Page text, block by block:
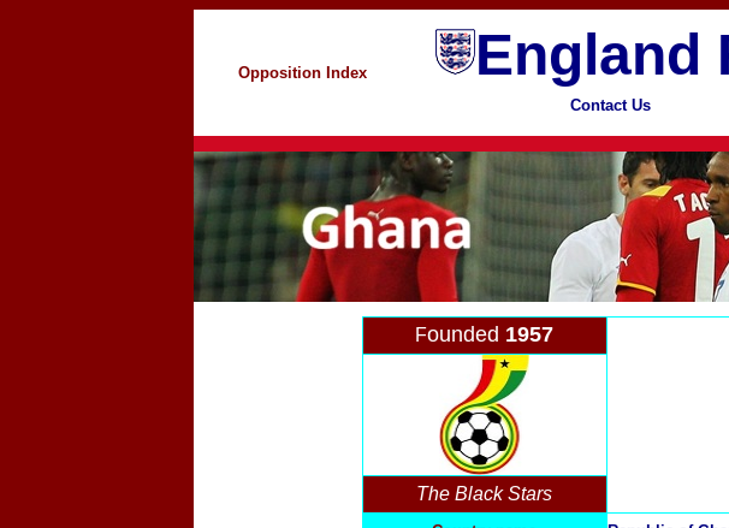
Opposition Index England
Contact Us
Founded 1957
The Black Stars